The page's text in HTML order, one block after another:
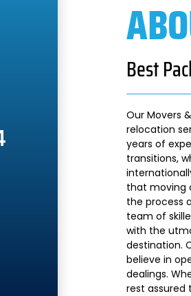
Best
Our Movers
relocation
years of
transitions,
that moving
the process
team of
with the
destination.
believe in
dealings.
rest assured